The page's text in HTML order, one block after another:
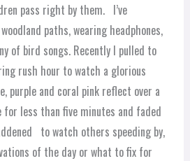
pass right by them. I’ve
paths, wearing headphones,
of bird songs. Recently I pulled to
rush hour to watch a glorious
purple and coral pink reflect over a
less than five minutes and faded
to watch others speeding by,
of the day or what to fix for